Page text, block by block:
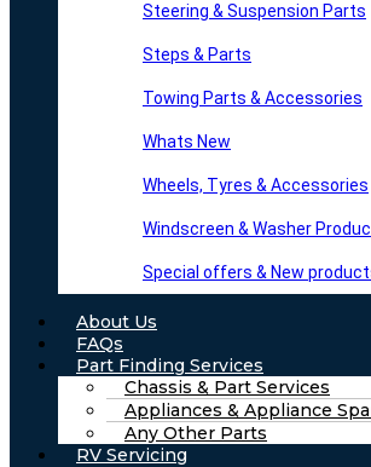
Steering & Suspension Parts
Steps & Parts
Towing Parts & Accessories
Whats New
Wheels, Tyres & Accessories
Windscreen & Washer
Special offers & New
About Us
FAQs
Part Finding Services
Chassis & Part Services
Appliances & Appliance
Any Other Parts
RV Servicing